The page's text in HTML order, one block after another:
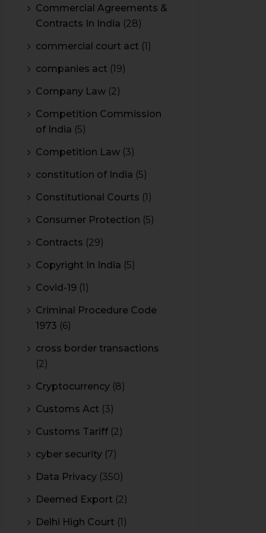
Commercial Agreements &
Contracts In India (28)
commercial court act (1)
companies act (19)
Company Law (2)
Competition Commission
of India (5)
Competition Law (3)
constitution of India (5)
Constitutional Courts (1)
Consumer Protection (5)
Contracts (29)
Copyright In India (5)
Covid-19 (1)
Criminal Procedure Code
1973 (6)
cross border transactions
(2)
Cryptocurrency (8)
Customs Act (3)
Customs Tariff (2)
cyber security (7)
Data Privacy (350)
Deemed Export (2)
Delhi High Court (1)